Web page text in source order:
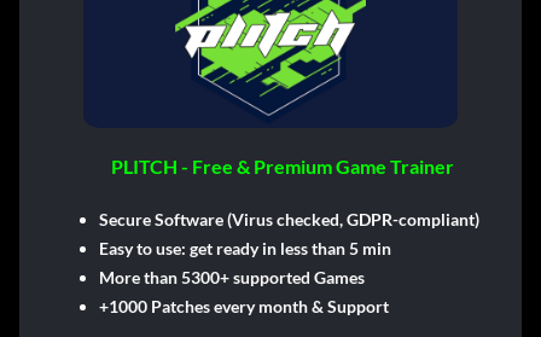
PLITCH - Free & Premium Game Trainer
Secure Software (Virus checked, GDPR-compliant)
Easy to use: get ready in less than 5 min
More than 5300+ supported Games
+1000 Patches every month & Support